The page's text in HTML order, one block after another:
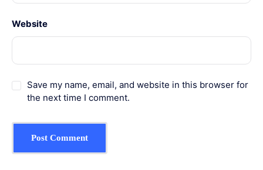
Website
Save my name, email, and website in this browser for
the next time I comment.